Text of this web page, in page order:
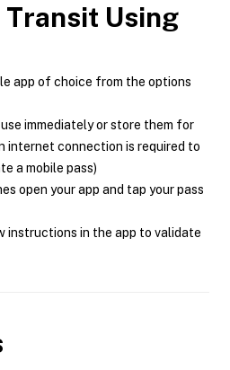
Transit Using
app of choice from the options
immediately or store them for
internet connection is required to
a mobile pass)
open your app and tap your pass
instructions in the app to validate